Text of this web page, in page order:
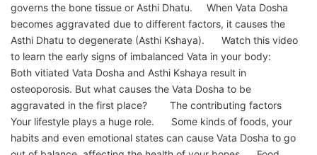
governs the bone tissue or Asthi Dhatu. When Vata Dosha
becomes aggravated due to different factors, it causes the
Asthi Dhatu to degenerate (Asthi Kshaya). Watch this video
to learn the early signs of imbalanced Vata in your body:
Both vitiated Vata Dosha and Asthi Kshaya result in
osteoporosis. But what causes the Vata Dosha to be
aggravated in the first place? The contributing factors
Your lifestyle plays a huge role. Some kinds of foods, your
habits and even emotional states can cause Vata Dosha to go